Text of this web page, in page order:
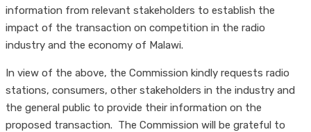
information from relevant stakeholders to establish the
impact of the transaction on competition in the radio
industry and the economy of Malawi.
In view of the above, the Commission kindly requests radio
stations, consumers, other stakeholders in the industry and
the general public to provide their information on the
proposed transaction. The Commission will be grateful to